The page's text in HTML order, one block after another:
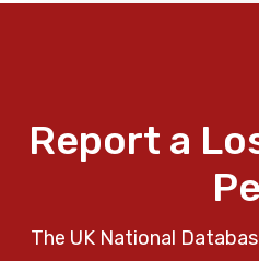
Report a
The UK National